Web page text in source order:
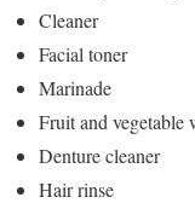
Cleaner
Facial toner
Marinade
Fruit and vegetable
Denture cleaner
Hair rinse